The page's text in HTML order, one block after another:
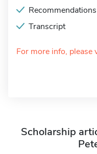
Transcript
For more info, please
Scholarship